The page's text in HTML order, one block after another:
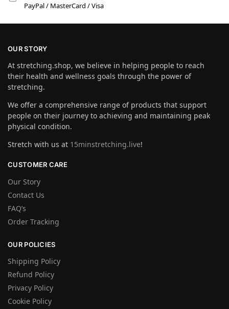
PayPal / MasterCard / Visa
OUR STORY
At stretching.shop, we believe in helping people to reach
their health and wellness goals through the power of
stretching.
We offer a comprehensive range of products that support
people on their journey to achieving and maintaining peak
physical condition.
Stretch with us at 15minstretching.live!
CUSTOMER CARE
Our Story
Contact Us
FAQ’s
Order Tracking
OUR POLICIES
Shipping Policy
Refund Policy
Privacy Policy
Cookie Policy